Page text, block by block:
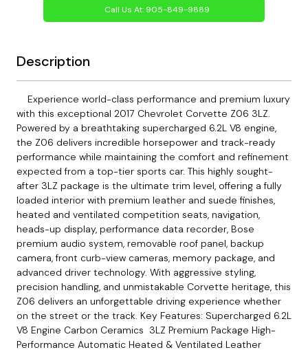
Call Us At: 905-849-9889
Description
Experience world-class performance and premium luxury
with this exceptional 2017 Chevrolet Corvette Z06 3LZ.
Powered by a breathtaking supercharged 6.2L V8 engine,
the Z06 delivers incredible horsepower and track-ready
performance while maintaining the comfort and refinement
expected from a top-tier sports car. This highly sought-
after 3LZ package is the ultimate trim level, offering a fully
loaded interior with premium leather and suede finishes,
heated and ventilated competition seats, navigation,
heads-up display, performance data recorder, Bose
premium audio system, removable roof panel, backup
camera, front curb-view cameras, memory package, and
advanced driver technology. With aggressive styling,
precision handling, and unmistakable Corvette heritage, this
Z06 delivers an unforgettable driving experience whether
on the street or the track. Key Features: Supercharged 6.2L
V8 Engine Carbon Ceramics 3LZ Premium Package High-
Performance Automatic Heated & Ventilated Leather